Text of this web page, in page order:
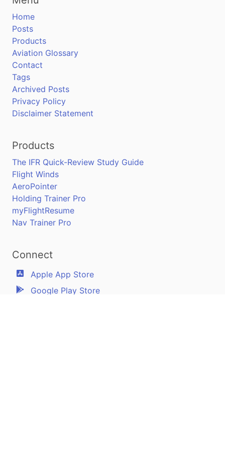
Home
Posts
Products
Aviation Glossary
Contact
Tags
Archived Posts
Privacy Policy
Disclaimer Statement
Products
The IFR Quick-Review Study Guide
Flight Winds
AeroPointer
Holding Trainer Pro
myFlightResume
Nav Trainer Pro
Connect
Apple App Store
Google Play Store